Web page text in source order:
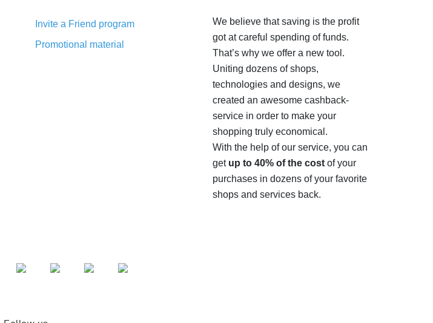
Invite a Friend program
Promotional material
We believe that saving is the profit
got at careful spending of funds.
That’s why we offer a new tool.
Uniting dozens of shops,
technologies and designs, we
created an awesome cashback-
service in order to make your
shopping truly economical.
With the help of our service, you can
get up to 40% of the costof your
purchases in dozens of your favorite
shops and services back.